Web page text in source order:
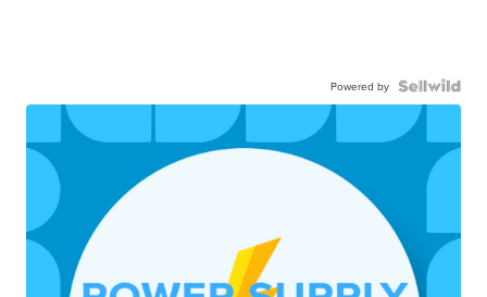
Powered by